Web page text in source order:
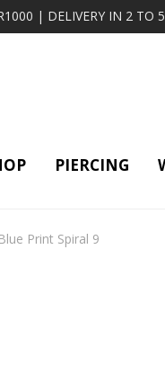
| DELIVERY IN 2 TO
PIERCING
Print Spiral 9